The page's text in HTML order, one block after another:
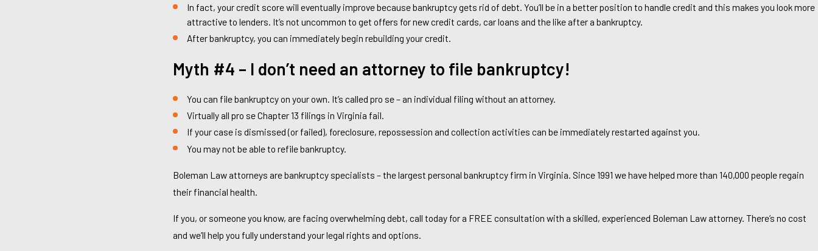
In fact, your credit score will eventually improve because bankruptcy gets rid of debt. You’ll be in a better position to handle credit and this makes you look more
attractive to lenders. It’s not uncommon to get offers for new credit cards, car loans and the like after a bankruptcy.
After bankruptcy, you can immediately begin rebuilding your credit.
Myth #4 – I don’t need an attorney to file bankruptcy!
You can file bankruptcy on your own. It’s called pro se – an individual filing without an attorney.
Virtually all pro se Chapter 13 filings in Virginia fail.
If your case is dismissed (or failed), foreclosure, repossession and collection activities can be immediately restarted against you.
You may not be able to refile bankruptcy.
Boleman Law attorneys are bankruptcy specialists – the largest personal bankruptcy firm in Virginia. Since 1991 we have helped more than 140,000 people regain
their financial health.
If you, or someone you know, are facing overwhelming debt, call today for a FREE consultation with a skilled, experienced Boleman Law attorney. There’s no cost
and we’ll help you fully understand your legal rights and options.